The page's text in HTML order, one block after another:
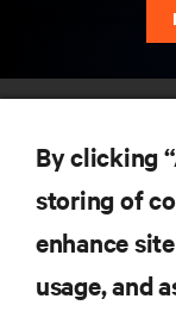
SUPORTE
CORPORATIVO
By clicking
storing of
enhance
usage, and